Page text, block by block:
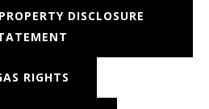
DISCLOSURE
RIGHTS